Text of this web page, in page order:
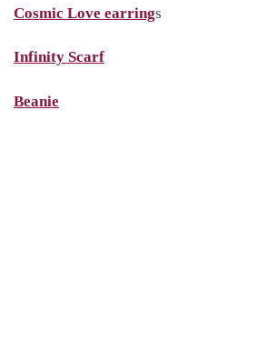
Cosmic Love earrings
Infinity Scarf
Beanie